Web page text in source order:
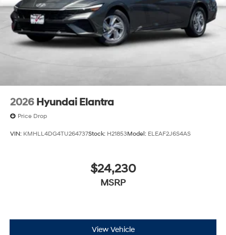
2026 Hyundai Elantra
Price Drop
VIN: KMHLL4DG4TU264737Stock: H21853Model: ELEAF2J6S4AS
$24,230
MSRP
View Vehicle